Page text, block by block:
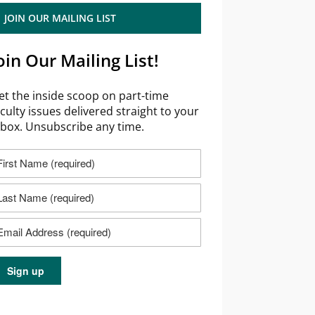
JOIN OUR MAILING LIST
Our Mailing List!
the inside scoop on part-time
issues delivered straight to your
Unsubscribe any time.